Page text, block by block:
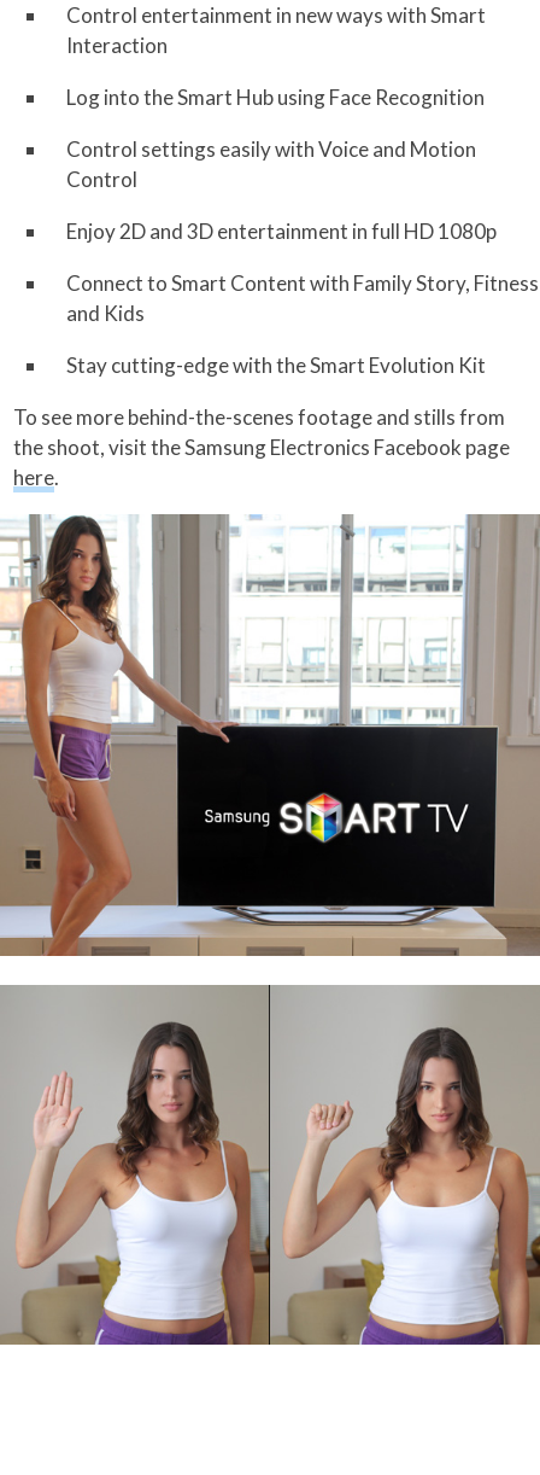
Control entertainment in new ways with Smart
Interaction
Log into the Smart Hub using Face Recognition
Control settings easily with Voice and Motion
Control
Enjoy 2D and 3D entertainment in full HD 1080p
Connect to Smart Content with Family Story, Fitness
and Kids
Stay cutting-edge with the Smart Evolution Kit
To see more behind-the-scenes footage and stills from
the shoot, visit the Samsung Electronics Facebook page
here.